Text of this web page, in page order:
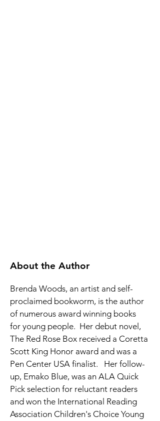
About the Author
Brenda Woods, an artist and self-
proclaimed bookworm, is the author
of numerous award winning books
for young people.  Her debut novel,
The Red Rose Box received a Coretta
Scott King Honor award and was a
Pen Center USA finalist.   Her follow-
up, Emako Blue, was an ALA Quick
Pick selection for reluctant readers
and won the International Reading
Association Children's Choice Young